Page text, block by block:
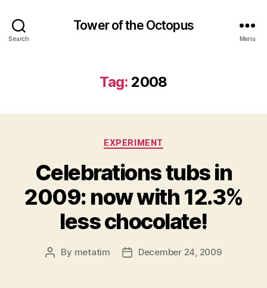
Search
Tower of the Octopus
Menu
Tag: 2008
Categories
EXPERIMENT
Celebrations tubs in
2009: now with 12.3%
less chocolate!
Post
By metatim
PostDecember 24, 2009